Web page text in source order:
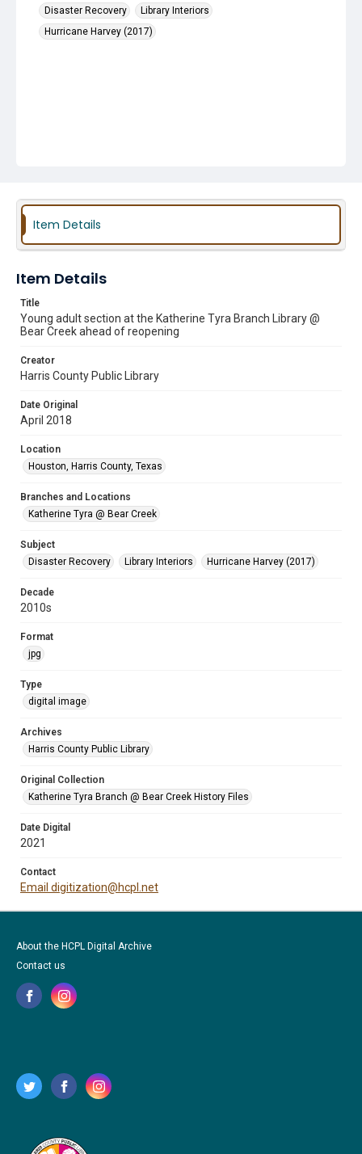
Disaster Recovery
Library Interiors
Hurricane Harvey (2017)
Item Details
Item Details
Title
Young adult section at the Katherine Tyra Branch Library @
Bear Creek ahead of reopening
Creator
Harris County Public Library
Date Original
April 2018
Location
Houston, Harris County, Texas
Branches and Locations
Katherine Tyra @ Bear Creek
Subject
Disaster Recovery
Library Interiors Hurricane Harvey (2017)
Decade
2010s
Format
jpg
Type
digital image
Archives
Harris County Public Library
Original Collection
Katherine Tyra Branch @ Bear Creek History Files
Date Digital
2021
Contact
Email digitization@hcpl.net
About the HCPL Digital Archive
Contact us